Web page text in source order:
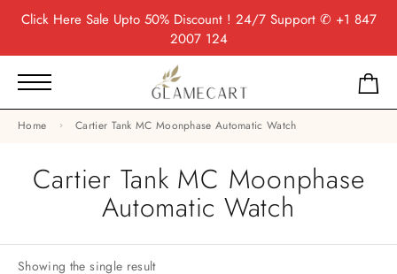
Click HereSale Upto 50% Discount ! 24/7 Support ✆ +1 847
2007 124
Home Cartier Tank MC Moonphase Automatic Watch
Cartier Tank MC Moonphase
Automatic Watch
Showing the single result